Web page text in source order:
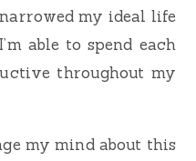
my ideal life
able to spend each
throughout my
my mind about this